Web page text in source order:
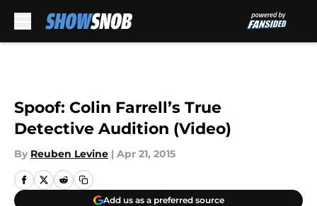
Spoof: Colin Farrell’s True
Detective Audition (Video)
By Reuben Levine | Apr 21, 2015
Add us as a preferred source